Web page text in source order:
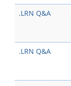
.LRN Q&A
.LRN Q&A